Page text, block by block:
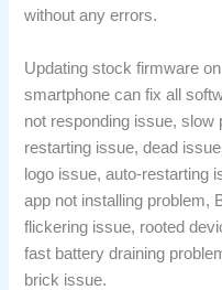
without any errors.
Updating stock firmware
smartphone can fix all
not responding issue,
restarting issue, dead
logo issue, auto-restarting
app not installing problem,
flickering issue, rooted
fast battery draining
brick issue.